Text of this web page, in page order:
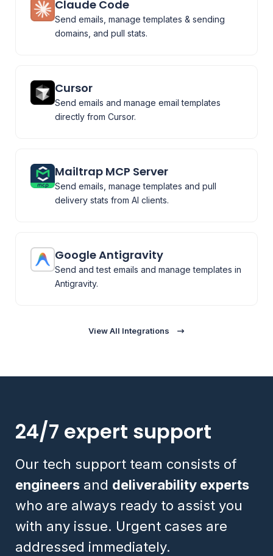
Claude Code
Send emails, manage templates & sending
domains, and pull stats.
Cursor
Send emails and manage email templates
directly from Cursor.
Mailtrap MCP Server
Send emails, manage templates and pull
delivery stats from AI clients.
Google Antigravity
Send and test emails and manage templates in
Antigravity.
View All Integrations
24/7 expert support
Our tech support team consists of
engineers and deliverability experts
who are always ready to assist you
with any issue. Urgent cases are
addressed immediately.